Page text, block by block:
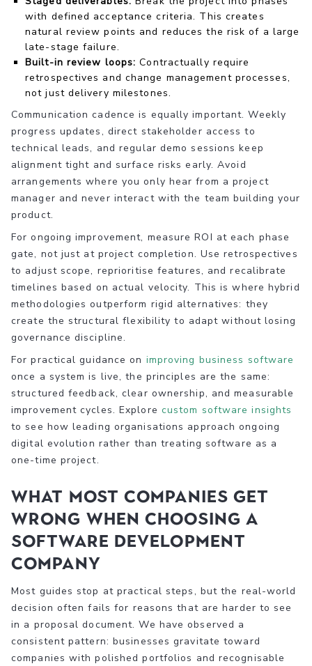
with defined acceptance criteria. This creates
natural review points and reduces the risk of a large
late-stage failure.
Built-in review loops: Contractually require
retrospectives and change management processes,
not just delivery milestones.
Communication cadence is equally important. Weekly
progress updates, direct stakeholder access to
technical leads, and regular demo sessions keep
alignment tight and surface risks early. Avoid
arrangements where you only hear from a project
manager and never interact with the team building your
product.
For ongoing improvement, measure ROI at each phase
gate, not just at project completion. Use retrospectives
to adjust scope, reprioritise features, and recalibrate
timelines based on actual velocity. This is where hybrid
methodologies outperform rigid alternatives: they
create the structural flexibility to adapt without losing
governance discipline.
For practical guidance on improving business software
once a system is live, the principles are the same:
structured feedback, clear ownership, and measurable
improvement cycles. Explore custom software insights
to see how leading organisations approach ongoing
digital evolution rather than treating software as a
one-time project.
What most companies get
wrong when choosing a
software development
company
Most guides stop at practical steps, but the real-world
decision often fails for reasons that are harder to see
in a proposal document. We have observed a
consistent pattern: businesses gravitate toward
companies with polished portfolios and recognisable